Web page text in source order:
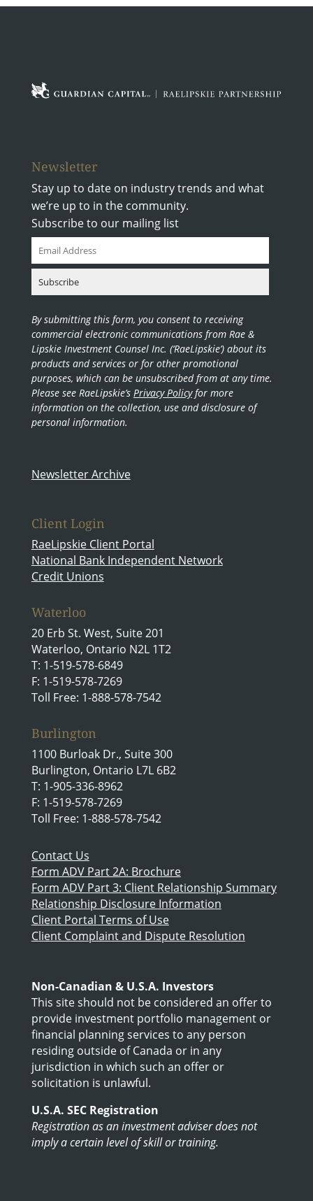
Newsletter
Stay up to date on industry trends and what
we’re up to in the community.
Subscribe to our mailing list
By submitting this form, you consent to receiving
commercial electronic communications from Rae &
Lipskie Investment Counsel Inc. (‘RaeLipskie’) about its
products and services or for other promotional
purposes, which can be unsubscribed from at any time.
Please see RaeLipskie’s Privacy Policyfor more
information on the collection, use and disclosure of
personal information.
Newsletter Archive
Client Login
RaeLipskie Client Portal
National Bank Independent Network
Credit Unions
Waterloo
20 Erb St. West, Suite 201
Waterloo, Ontario N2L 1T2
T: 1-519-578-6849
F: 1-519-578-7269
Toll Free: 1-888-578-7542
Burlington
1100 Burloak Dr., Suite 300
Burlington, Ontario L7L 6B2
T: 1-905-336-8962
F: 1-519-578-7269
Toll Free: 1-888-578-7542
Contact Us
Form ADV Part 2A: Brochure
Form ADV Part 3: Client Relationship Summary
Relationship Disclosure Information
Client Portal Terms of Use
Client Complaint and Dispute Resolution
Non-Canadian & U.S.A. Investors
This site should not be considered an offer to
provide investment portfolio management or
financial planning services to any person
residing outside of Canada or in any
jurisdiction in which such an offer or
solicitation is unlawful.
U.S.A. SEC Registration
Registration as an investment adviser does not
imply a certain level of skill or training.